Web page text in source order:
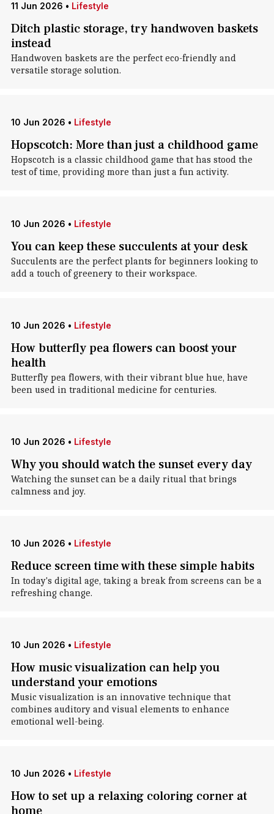
11 Jun 2026 • Lifestyle
Ditch plastic storage, try handwoven baskets
instead
Handwoven baskets are the perfect eco-friendly and
versatile storage solution.
10 Jun 2026 • Lifestyle
Hopscotch: More than just a childhood game
Hopscotch is a classic childhood game that has stood the
test of time, providing more than just a fun activity.
10 Jun 2026 • Lifestyle
You can keep these succulents at your desk
Succulents are the perfect plants for beginners looking to
add a touch of greenery to their workspace.
10 Jun 2026 • Lifestyle
How butterfly pea flowers can boost your
health
Butterfly pea flowers, with their vibrant blue hue, have
been used in traditional medicine for centuries.
10 Jun 2026 • Lifestyle
Why you should watch the sunset every day
Watching the sunset can be a daily ritual that brings
calmness and joy.
10 Jun 2026 • Lifestyle
Reduce screen time with these simple habits
In today's digital age, taking a break from screens can be a
refreshing change.
10 Jun 2026 • Lifestyle
How music visualization can help you
understand your emotions
Music visualization is an innovative technique that
combines auditory and visual elements to enhance
emotional well-being.
10 Jun 2026 • Lifestyle
How to set up a relaxing coloring corner at